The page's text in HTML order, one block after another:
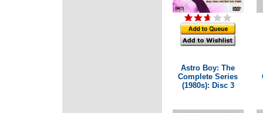
Astro Boy: The
Complete Series
(1980s): Disc 3